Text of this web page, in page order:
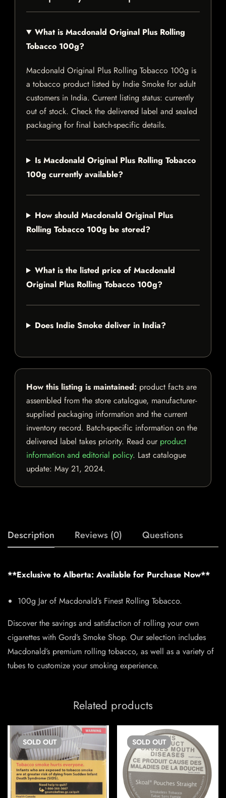
What is Macdonald Original Plus Rolling
Tobacco 100g?
Macdonald Original Plus Rolling Tobacco 100g is
a tobacco product listed by Indie Smoke for adult
customers in India. Current listing status: currently
out of stock. Check the delivered label and sealed
packaging for final batch-specific details.
Is Macdonald Original Plus Rolling Tobacco
100g currently available?
How should Macdonald Original Plus
Rolling Tobacco 100g be stored?
What is the listed price of Macdonald
Original Plus Rolling Tobacco 100g?
Does Indie Smoke deliver in India?
How this listing is maintained: product facts are
assembled from the store catalogue, manufacturer-
supplied packaging information and the current
inventory record. Batch-specific information on the
delivered label takes priority. Read our product
information and editorial policy. Last catalogue
update: May 21, 2024.
Description Reviews (0) Questions
**Exclusive to Alberta: Available for Purchase Now**
100g Jar of Macdonald’s Finest Rolling Tobacco.
Discover the savings and satisfaction of rolling your own
cigarettes with Gord’s Smoke Shop. Our selection includes
Macdonald’s premium rolling tobacco, as well as a variety of
tubes to customize your smoking experience.
Related products
SOLD OUT SOLD OUT